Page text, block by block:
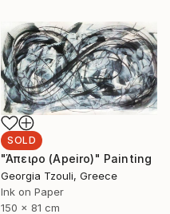
SOLD
"Άπειρο (Apeiro)" Painting
Georgia Tzouli, Greece
Ink on Paper
150 x 81 cm